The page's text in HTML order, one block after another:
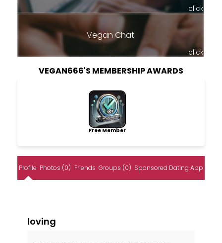
click
Vegan Chat
click
VEGAN666'S MEMBERSHIP AWARDS
Free Member
Profile Photos (0) Friends Groups (0) Sponsored Dating App
loving